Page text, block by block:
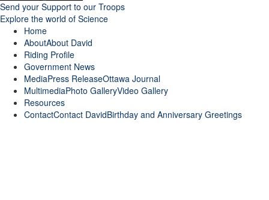
Send your Support to our Troops
Explore the world of Science
Home
AboutAbout David
Riding Profile
Government News
MediaPress ReleaseOttawa Journal
MultimediaPhoto GalleryVideo Gallery
Resources
ContactContact DavidBirthday and Anniversary Greetings